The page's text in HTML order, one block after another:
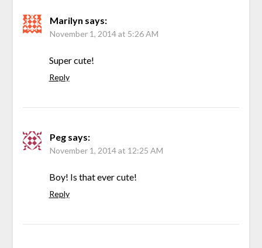
Marilyn says:
November 1, 2014 at 5:26 AM
Super cute!
Reply
Peg says:
November 1, 2014 at 12:25 AM
Boy! Is that ever cute!
Reply